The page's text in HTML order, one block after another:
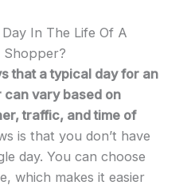
In The Life Of A
Shopper?
that a typical day for an
vary based on
traffic, and time of
is that you don’t have
day. You can choose
which makes it easier